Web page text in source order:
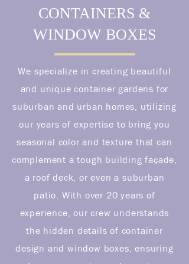
CONTAINERS &
WINDOW BOXES
We specialize in creating beautiful
and unique container gardens for
suburban and urban homes, utilizing
our years of expertise to bring you
seasonal color and texture that can
complement a tough building façade,
a roof deck, or even a suburban
patio. With over 20 years of
experience, our crew understands
the hidden details of container
design and window boxes, ensuring